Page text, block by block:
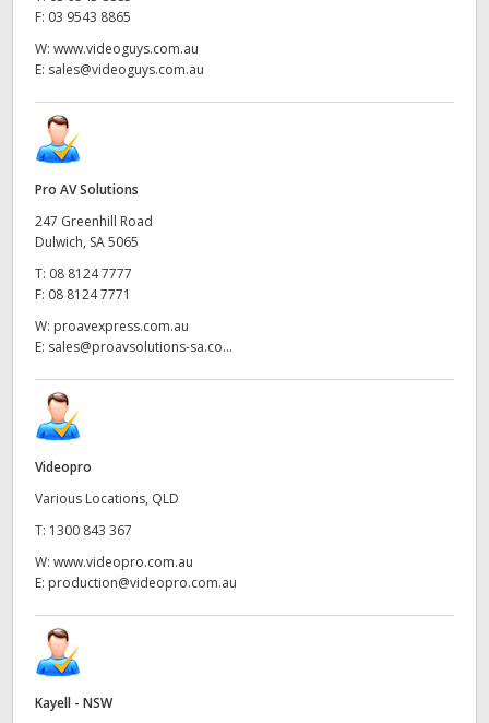
F: 03 9543 8865
W: www.videoguys.com.au
E: sales@videoguys.com.au
Pro AV Solutions
247 Greenhill Road
Dulwich, SA 5065
T: 08 8124 7777
F: 08 8124 7771
W: proavexpress.com.au
E: sales@proavsolutions-sa.co...
Videopro
Various Locations, QLD
T: 1300 843 367
W: www.videopro.com.au
E: production@videopro.com.au
Kayell - NSW